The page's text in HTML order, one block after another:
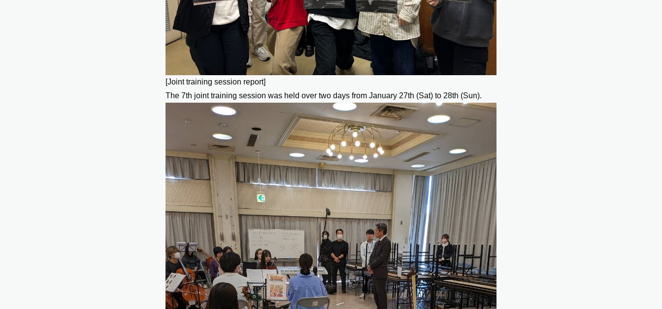
[Joint training session report]
The 7th joint training session was held over two days from January 27th (Sat) to 28th (Sun).